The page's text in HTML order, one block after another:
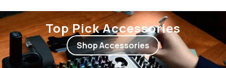
Top Pick Accessories
Shop Accessories